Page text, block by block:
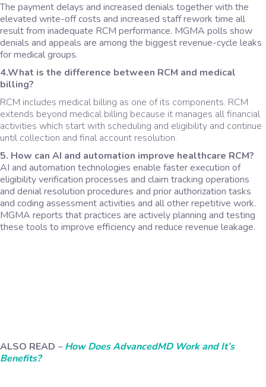
The payment delays and increased denials together with the
elevated write-off costs and increased staff rework time all
result from inadequate RCM performance. MGMA polls show
denials and appeals are among the biggest revenue-cycle leaks
for medical groups.
4.What is the difference between RCM and medical
billing?
RCM includes medical billing as one of its components. RCM
extends beyond medical billing because it manages all financial
activities which start with scheduling and eligibility and continue
until collection and final account resolution.
5. How can AI and automation improve healthcare RCM?
AI and automation technologies enable faster execution of
eligibility verification processes and claim tracking operations
and denial resolution procedures and prior authorization tasks
and coding assessment activities and all other repetitive work.
MGMA reports that practices are actively planning and testing
these tools to improve efficiency and reduce revenue leakage.
ALSO READ –How Does AdvancedMD Work and It’s
Benefits?